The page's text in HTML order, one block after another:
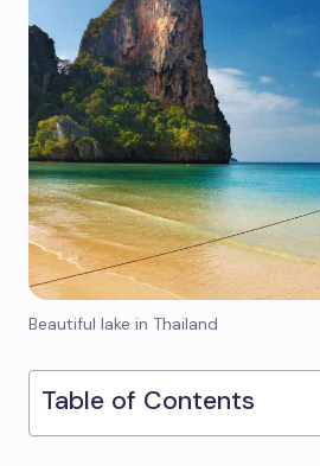
Beautiful lake in Thailand
Table of Contents